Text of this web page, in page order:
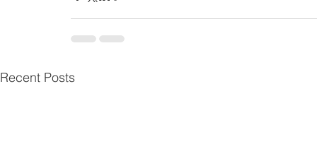
Recent Posts